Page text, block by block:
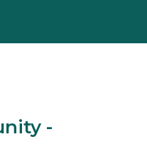
-